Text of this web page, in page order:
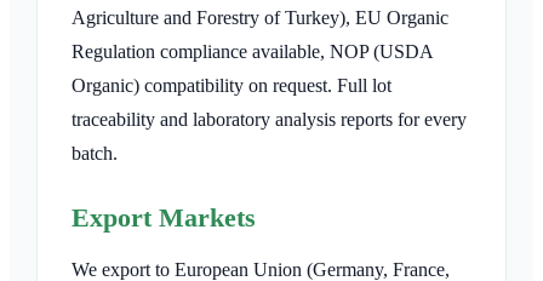
Agriculture and Forestry of Turkey), EU Organic
Regulation compliance available, NOP (USDA
Organic) compatibility on request. Full lot
traceability and laboratory analysis reports for every
batch.
Export Markets
We export to European Union (Germany, France,